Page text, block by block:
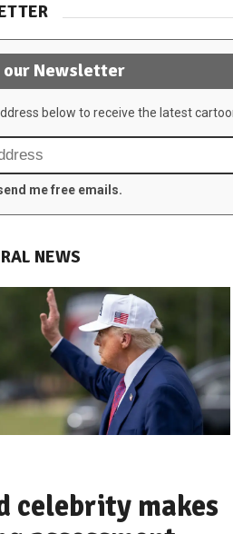
our Newsletter
below to receive the latest
me free emails.
NEWS
celebrity makes